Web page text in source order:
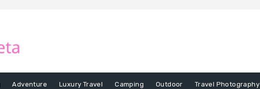
Adventure Luxury Travel Camping Outdoor Travel Photography